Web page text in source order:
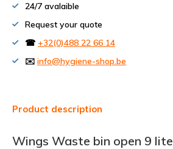
24/7 avalaible
Request your quote
☎ +32(0)488 22 66 14
✉️ info@hygiene-shop.be
Product description
Wings Waste bin open 9